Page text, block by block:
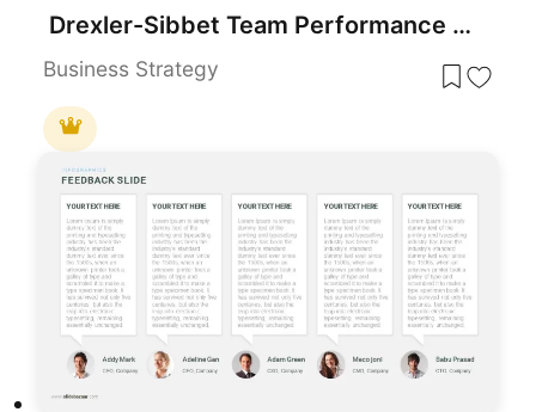
Drexler-Sibbet Team Performance Model Template for PowerPoint & Google Slides
Business Strategy